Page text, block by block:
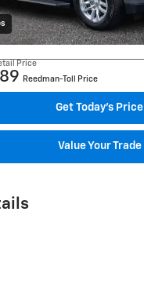
Price
Reedman-Toll Price
Get Today's Price
Value Your Trade